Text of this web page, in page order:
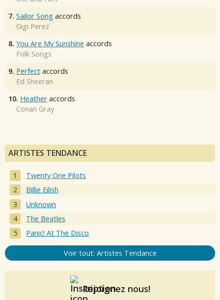
7. Sailor Song accords
Gigi Perez
8. You Are My Sunshine accords
Folk Songs
9. Perfect accords
Ed Sheeran
10. Heather accords
Conan Gray
ARTISTES TENDANCE
Twenty One Pilots
Billie Eilish
Unknown
The Beatles
Panic! At The Disco
Voir tout: Artistes Tendance
Rejoignez nous!